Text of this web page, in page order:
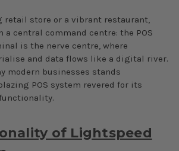
retail store or a vibrant restaurant,
a central command centre: the POS
is the nerve centre, where
and data flows like a digital river.
modern businesses stands
POS system revered for its
of Lightspeed